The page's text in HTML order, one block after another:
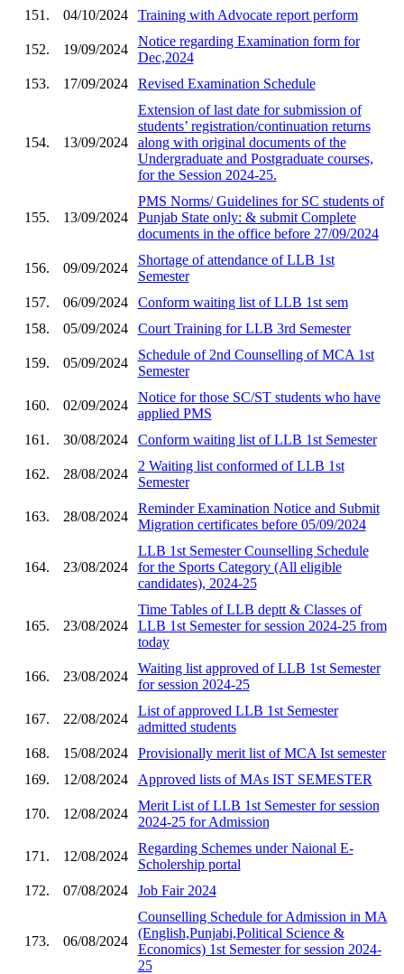
151.
04/10/2024 Training with Advocate report perform
152. 19/09/2024
Notice regarding Examination form for
Dec,2024
153.
17/09/2024 Revised Examination Schedule
154. 13/09/2024
Extension of last date for submission of
students’ registration/continuation returns
along with original documents of the
Undergraduate and Postgraduate courses,
for the Session 2024-25.
155. 13/09/2024
PMS Norms/ Guidelines for SC students of
Punjab State only: & submit Complete
documents in the office before 27/09/2024
156. 09/09/2024
Shortage of attendance of LLB 1st
Semester
157.
06/09/2024
Conform waiting list of LLB 1st sem
158.
05/09/2024 Court Training for LLB 3rd Semester
159. 05/09/2024
Schedule of 2nd Counselling of MCA 1st
Semester
160. 02/09/2024
Notice for those SC/ST students who have
applied PMS
161.
30/08/2024 Conform waiting list of LLB 1st Semester
162. 28/08/2024
2 Waiting list conformed of LLB 1st
Semester
163. 28/08/2024
Reminder Examination Notice and Submit
Migration certificates before 05/09/2024
164. 23/08/2024
LLB 1st Semester Counselling Schedule
for the Sports Category (All eligible
candidates), 2024-25
165. 23/08/2024
Time Tables of LLB deptt & Classes of
LLB 1st Semester for session 2024-25 from
today
166. 23/08/2024
Waiting list approved of LLB 1st Semester
for session 2024-25
167. 22/08/2024
List of approved LLB 1st Semester
admitted students
168.
15/08/2024
Provisionally merit list of MCA Ist semester
169.
12/08/2024 Approved lists of MAs IST SEMESTER
170. 12/08/2024
Merit List of LLB 1st Semester for session
2024-25 for Admission
171. 12/08/2024
Regarding Schemes under Naional E-
Scholership portal
172.
07/08/2024 Job Fair 2024
173. 06/08/2024
Counselling Schedule for Admission in MA
(English,Punjabi,Political Science &
Economics) 1st Semester for session 2024-
25